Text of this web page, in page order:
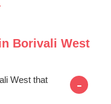
Borivali West
West that
-